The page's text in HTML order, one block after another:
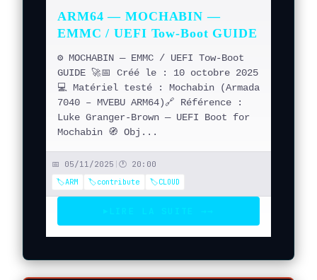
ARM64 — MOCHABIN —
EMMC / UEFI Tow-Boot GUIDE
⚙️ MOCHABIN — EMMC / UEFI Tow-Boot
GUIDE 🚀📅 Créé le : 10 octobre 2025
💻 Matériel testé : Mochabin (Armada
7040 – MVEBU ARM64)🔗 Référence :
Luke Granger-Brown — UEFI Boot for
Mochabin 🧭 Obj...
📅 05/11/2025 | 🕐 20:00
🏷️ARM
🏷️contribute 🏷️CLOUD